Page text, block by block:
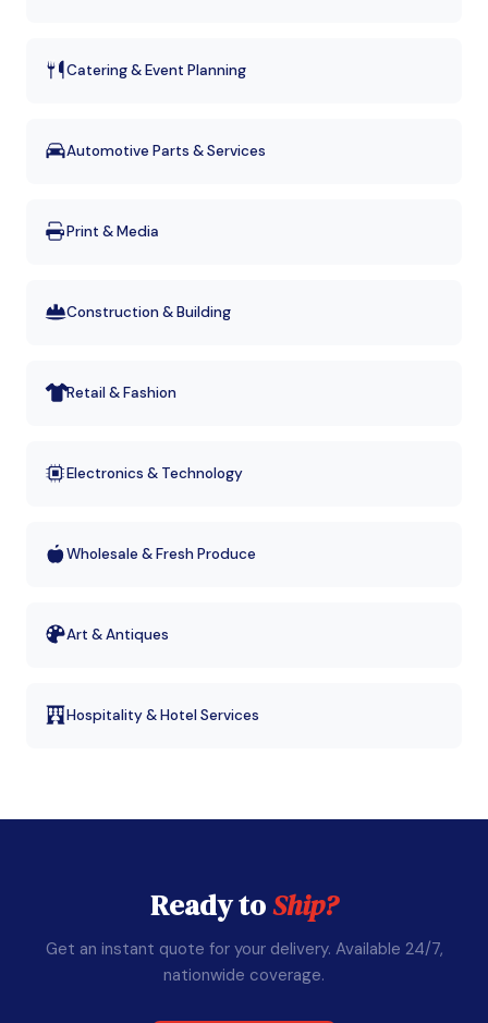
Catering & Event Planning
Automotive Parts & Services
Print & Media
Construction & Building
Retail & Fashion
Electronics & Technology
Wholesale & Fresh Produce
Art & Antiques
Hospitality & Hotel Services
Ready toShip?
Get an instant quote for your delivery. Available 24/7,
nationwide coverage.